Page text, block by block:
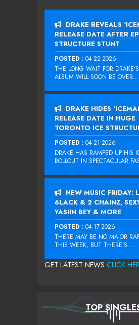
DRAKE REVEALS
RELEASE DATE AFTER
STRUCTURE STUNT
POSTED : 04-22-2026
THE LONG WAIT FOR
ALBUM WILL SOON BE
DRAKE HIDES
RELEASE DATE IN HUGE
TORONTO ICE
POSTED : 04-21-2026
DRAKE HAS RAMPED UP HIS
ROLLOUT IN SPECTACULAR
NEW MUSIC FRIDAY:
6LACK & 2 CHAINZ,
YASIIN BEY & MORE
POSTED : 04-17-2026
THERE MAY BE NO MAJOR
THIS WEEK, BUT THERE’S...
GET LATEST NEWS CLICK
TOP